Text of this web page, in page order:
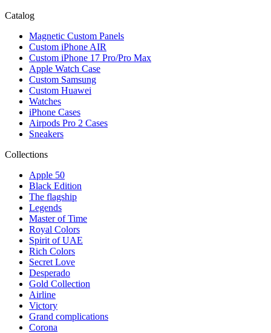
Catalog
Magnetic Custom Panels
Custom iPhone AIR
Custom iPhone 17 Pro/Pro Max
Apple Watch Case
Custom Samsung
Custom Huawei
Watches
iPhone Cases
Airpods Pro 2 Cases
Sneakers
Collections
Apple 50
Black Edition
The flagship
Legends
Master of Time
Royal Colors
Spirit of UAE
Rich Colors
Secret Love
Desperado
Gold Collection
Airline
Victory
Grand complications
Corona